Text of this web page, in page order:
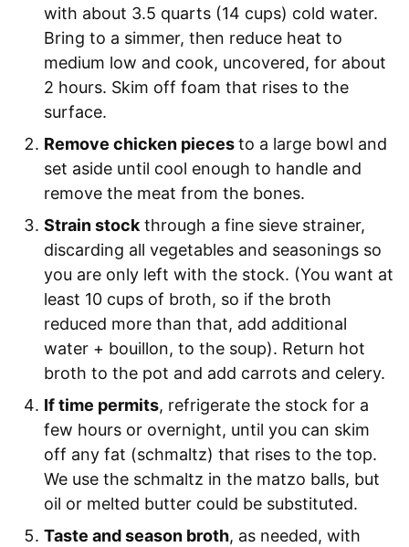
with about 3.5 quarts (14 cups) cold water.
Bring to a simmer, then reduce heat to
medium low and cook, uncovered, for about
2 hours. Skim off foam that rises to the
surface.
Remove chicken piecesto a large bowl and
set aside until cool enough to handle and
remove the meat from the bones.
Strain stockthrough a fine sieve strainer,
discarding all vegetables and seasonings so
you are only left with the stock. (You want at
least 10 cups of broth, so if the broth
reduced more than that, add additional
water + bouillon, to the soup). Return hot
broth to the pot and add carrots and celery.
If time permits, refrigerate the stock for a
few hours or overnight, until you can skim
off any fat (schmaltz) that rises to the top.
We use the schmaltz in the matzo balls, but
oil or melted butter could be substituted.
Taste and season broth, as needed, with